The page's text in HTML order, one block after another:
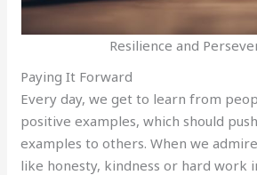
Resilience and
Paying It Forward
Every day, we get to learn from
positive examples, which should
examples to others. When we
like honesty, kindness or hard work